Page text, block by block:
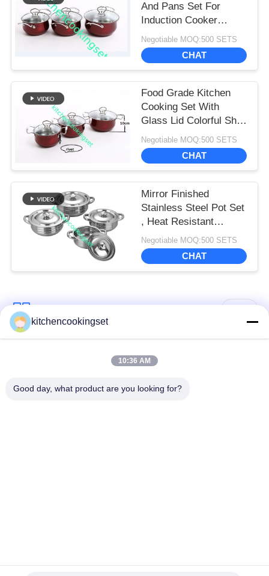
And Pans Set For
Induction Cooker
Professional Elegant
Design
Negotiable MOQ:500 SETS
CHAT
Food Grade Kitchen
Cooking Set With
Glass Lid Colorful Shell
201# Stainless Steel
Negotiable MOQ:500 SETS
CHAT
Mirror Finished
Stainless Steel Pot Set
, Heat Resistant
Cooking Pan Set
Negotiable MOQ:500 SETS
CHAT
Popular Categories
Nonstick Cookware
kitchencookingset
10:36 AM
Good day, what product are you looking for?